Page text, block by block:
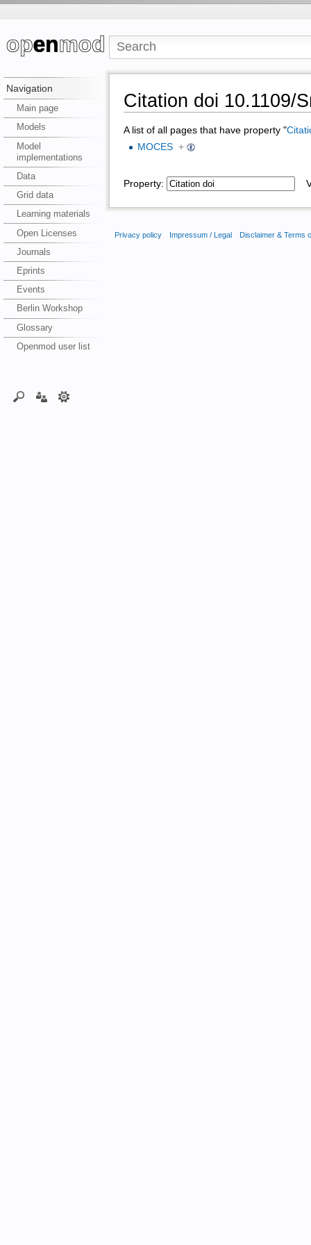
Navigation
Main page
Models
Model
implementations
Data
Grid data
Learning materials
Open Licenses
Journals
Eprints
Events
Berlin Workshop
Glossary
Openmod user list
Citation doi 10.1109/
A list of all pages that have property "
MOCES +
Property:
Privacy policy Impressum / Legal Disclaimer & Terms